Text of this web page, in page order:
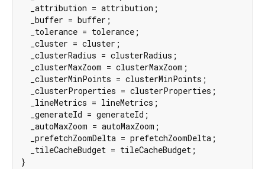
  _attribution = attribution;
  _buffer = buffer;
  _tolerance = tolerance;
  _cluster = cluster;
  _clusterRadius = clusterRadius;
  _clusterMaxZoom = clusterMaxZoom;
  _clusterMinPoints = clusterMinPoints;
  _clusterProperties = clusterProperties;
  _lineMetrics = lineMetrics;
  _generateId = generateId;
  _autoMaxZoom = autoMaxZoom;
  _prefetchZoomDelta = prefetchZoomDelta;
  _tileCacheBudget = tileCacheBudget;
}